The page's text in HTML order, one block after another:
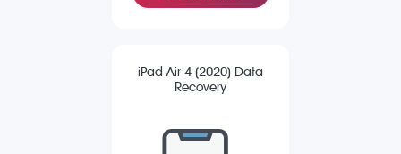
iPad Air 4 (2020) Data
Recovery